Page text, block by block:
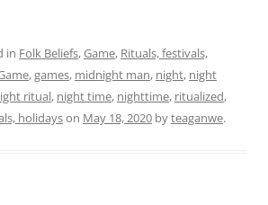
in Folk Beliefs,Game, Rituals, festivals,
,games, midnight man, night, night
ritual, night time, nighttime, ritualized,
holidayson May 18, 2020 byteaganwe.